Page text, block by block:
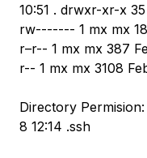
10:51 . drwxr-xr-x
rw------- 1 mx mx
r–r-- 1 mx mx 387
r-- 1 mx mx 3108
Directory
8 12:14 .ssh